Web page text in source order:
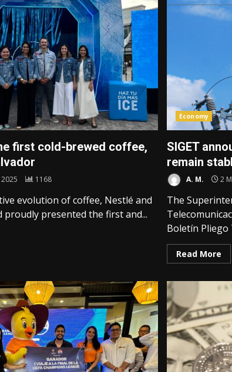
first cold-brewed coffee,
1168
evolution of coffee, Nestlé and
proudly presented the first and...
Economy
SIGET
remain
A. M. 2
The
Boletín Pliego
Read More